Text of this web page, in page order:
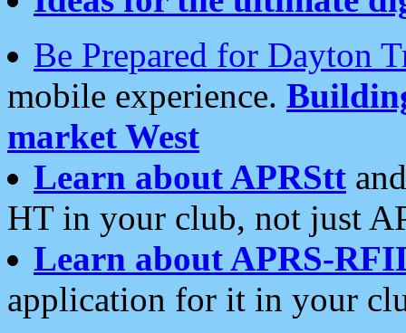
Be Prepared for Dayton
mobile experience.
market West
Learn about APRStt
HT in your club, not just
Learn about APRS-
application for it in your